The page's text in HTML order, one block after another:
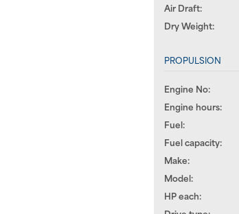
Air Draft:
Dry Weight:
PROPULSION
Engine No:
Engine hours:
Fuel:
Fuel capacity:
Make:
Model:
HP each: